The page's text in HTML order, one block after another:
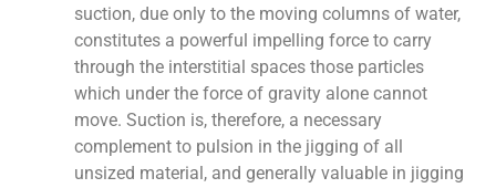
suction, due only to the moving columns of water,
constitutes a powerful impelling force to carry
through the interstitial spaces those particles
which under the force of gravity alone cannot
move. Suction is, therefore, a necessary
complement to pulsion in the jigging of all
unsized material, and generally valuable in jigging